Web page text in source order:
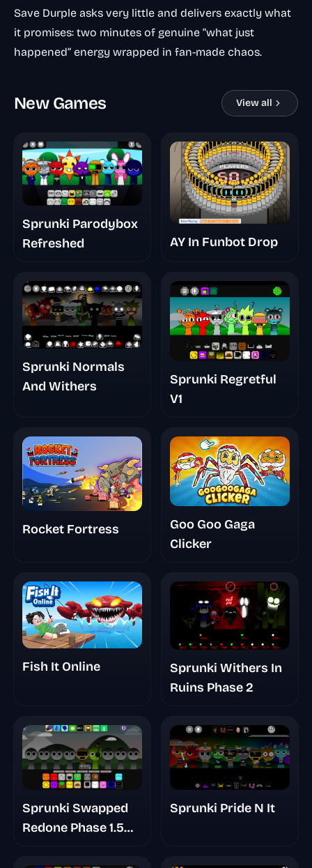
Save Durple asks very little and delivers exactly what
it promises: two minutes of genuine “what just
happened” energy wrapped in fan-made chaos.
New Games View all
Sprunki Parodybox
Refreshed
AY In Funbot Drop
Sprunki Normals
And Withers
Sprunki Regretful
V1
Rocket Fortress
Goo Goo Gaga
Clicker
Fish It Online
Sprunki Withers In
Ruins Phase 2
Sprunki Swapped
Redone Phase 1.5
Sprunki Pride N It